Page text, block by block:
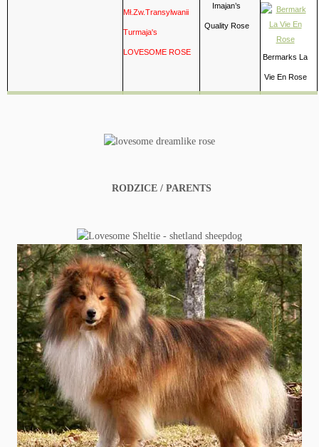
Mł.Zw.Transylwanii
Turmaja's
LOVESOME ROSE
Imajan’s
Quality Rose
Bermarks La
Vie En Rose
RODZICE / PARENTS